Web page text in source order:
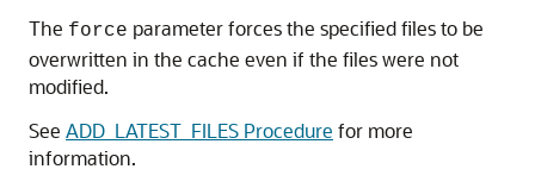
The force parameter forces the specified files to be
overwritten in the cache even if the files were not
modified.
See ADD_LATEST_FILES Procedure for more
information.